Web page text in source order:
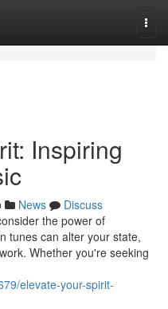
Inspiring
News
Discuss
the power of
tunes can alter your state,
Whether you're seeking
elevate-your-spirit-